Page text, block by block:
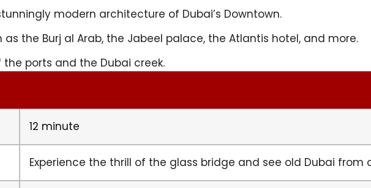
modern architecture of Dubai’s Downtown.
the Burj al Arab, the Jabeel palace, the Atlantis hotel, and more.
ports and the Dubai creek.
12 minute
Experience the thrill of the glass bridge and see old Dubai